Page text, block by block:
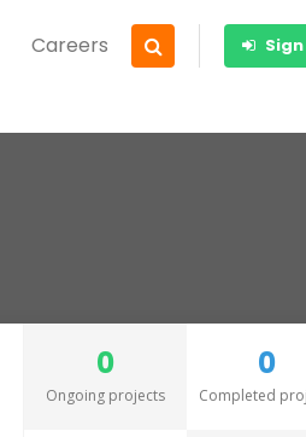
Careers
0
Ongoing projects
0
Completed